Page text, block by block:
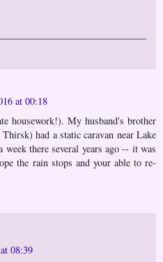
at 00:18
housework!). My husband's brother
had a static caravan near Lake
week there several years ago -- it was
the rain stops and your able to re-
08:39